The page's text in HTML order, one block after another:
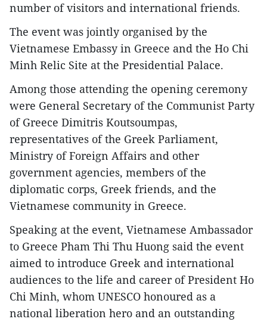
number of visitors and international friends.
The event was jointly organised by the
Vietnamese Embassy in Greece and the Ho Chi
Minh Relic Site at the Presidential Palace.
Among those attending the opening ceremony
were General Secretary of the Communist Party
of Greece Dimitris Koutsoumpas,
representatives of the Greek Parliament,
Ministry of Foreign Affairs and other
government agencies, members of the
diplomatic corps, Greek friends, and the
Vietnamese community in Greece.
Speaking at the event, Vietnamese Ambassador
to Greece Pham Thi Thu Huong said the event
aimed to introduce Greek and international
audiences to the life and career of President Ho
Chi Minh, whom UNESCO honoured as a
national liberation hero and an outstanding